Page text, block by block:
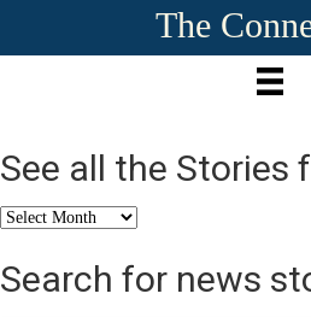
The
See all the Stories
See
the
Stories
Search for news